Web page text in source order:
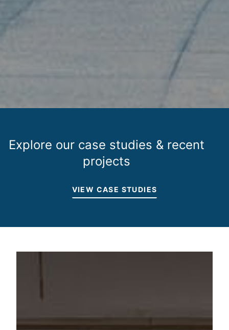
Explore our case studies & recent
projects
VIEW CASE STUDIES